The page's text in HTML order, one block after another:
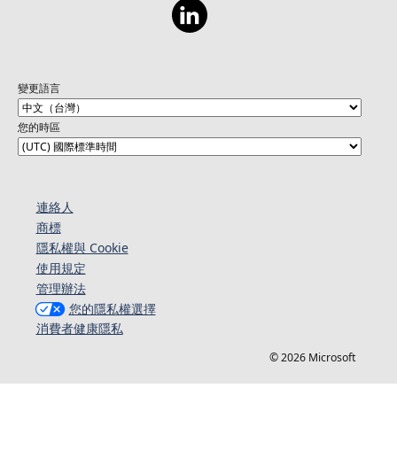
變更語言
您的時區
連絡人​​
商標
隱私權與 Cookie
使用規定
管理辦法
您的隱私權選擇
消費者健康隱私
© 2026 Microsoft